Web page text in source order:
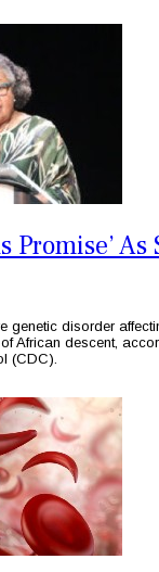
Promise’
genetic disorder
African descent,
(CDC).